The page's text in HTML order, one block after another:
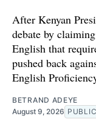
After Kenyan
debate by
English that
pushed back
English
BETRAND ADEYE
August 9, 2026 PUBLIC